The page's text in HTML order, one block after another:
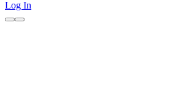
Log In